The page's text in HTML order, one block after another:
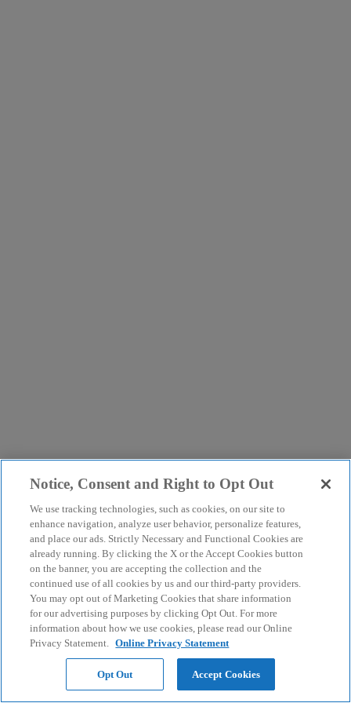
Notice, Consent and Right to Opt Out
We use tracking technologies, such as cookies, on our site to
enhance navigation, analyze user behavior, personalize features,
and place our ads. Strictly Necessary and Functional Cookies are
already running. By clicking the X or the Accept Cookies button
on the banner, you are accepting the collection and the
continued use of all cookies by us and our third-party providers.
You may opt out of Marketing Cookies that share information
for our advertising purposes by clicking Opt Out. For more
information about how we use cookies, please read our Online
Privacy Statement. Online Privacy Statement
Opt Out Accept Cookies